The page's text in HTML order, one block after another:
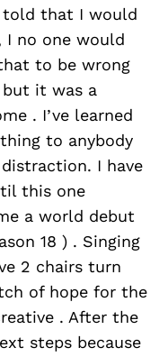
told that I would
I no one would
to be wrong
it was a
. I’ve learned
to anybody
I have
this one
a world debut
18 ) . Singing
2 chairs turn
of hope for the
. After the
steps because